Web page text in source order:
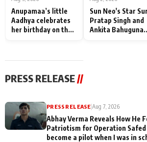
Anupamaa’s little
Aadhya celebrates
her birthday on the
Sun Neo's Star
Pratap Singh and
Ankita Bahuguna
PRESS RELEASE //
PRESS RELEASE |Aug 7, 2026
Abhay Verma Reveals How He
Patriotism for Operation Safed
become a pilot when I was in